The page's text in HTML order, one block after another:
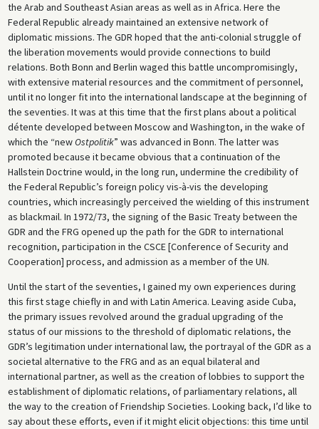
the Arab and Southeast Asian areas as well as in Africa. Here the
Federal Republic already maintained an extensive network of
diplomatic missions. The GDR hoped that the anti-colonial struggle of
the liberation movements would provide connections to build
relations. Both Bonn and Berlin waged this battle uncompromisingly,
with extensive material resources and the commitment of personnel,
until it no longer fit into the international landscape at the beginning of
the seventies. It was at this time that the first plans about a political
détente developed between Moscow and Washington, in the wake of
which the “newOstpolitik” was advanced in Bonn. The latter was
promoted because it became obvious that a continuation of the
Hallstein Doctrine would, in the long run, undermine the credibility of
the Federal Republic’s foreign policy vis-à-vis the developing
countries, which increasingly perceived the wielding of this instrument
as blackmail. In 1972/73, the signing of the Basic Treaty between the
GDR and the FRG opened up the path for the GDR to international
recognition, participation in the CSCE [Conference of Security and
Cooperation] process, and admission as a member of the UN.
Until the start of the seventies, I gained my own experiences during
this first stage chiefly in and with Latin America. Leaving aside Cuba,
the primary issues revolved around the gradual upgrading of the
status of our missions to the threshold of diplomatic relations, the
GDR’s legitimation under international law, the portrayal of the GDR as a
societal alternative to the FRG and as an equal bilateral and
international partner, as well as the creation of lobbies to support the
establishment of diplomatic relations, of parliamentary relations, all
the way to the creation of Friendship Societies. Looking back, I’d like to
say about these efforts, even if it might elicit objections: this time until